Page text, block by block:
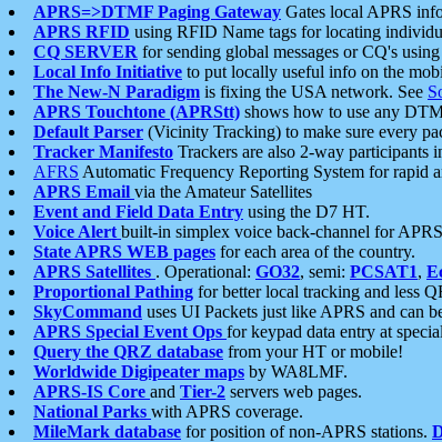
APRS=>DTMF Paging Gateway Gates local APRS
APRS RFID using RFID Name tags for locating
CQ SERVER for sending global messages or CQ's using
Local Info Initiative to put locally useful info on the
The New-N Paradigm is fixing the USA network. See
APRS Touchtone (APRStt) shows how to use any
Default Parser (Vicinity Tracking) to make sure every
Tracker Manifesto Trackers are also 2-way participants
AFRS Automatic Frequency Reporting System for rapid
APRS Email via the Amateur Satellites
Event and Field Data Entry using the D7 HT.
Voice Alert built-in simplex voice back-channel for
State APRS WEB pages for each area of the country.
APRS Satellites . Operational: GO32, semi: PCSAT1,
Proportional Pathing for better local tracking and less
SkyCommand uses UI Packets just like APRS and can
APRS Special Event Ops for keypad data entry at
Query the QRZ database from your HT or mobile!
Worldwide Digipeater maps by WA8LMF.
APRS-IS Core and Tier-2 servers web pages.
National Parks with APRS coverage.
MileMark database for position of non-APRS stations.